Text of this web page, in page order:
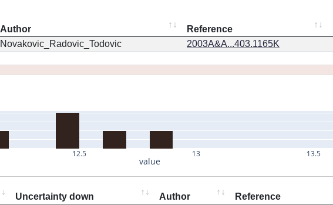
Author Reference
Novakovic_Radovic_Todovic 2003A&A...403.1165K
12.5 13 13.5
value
Uncertainty down Author Reference